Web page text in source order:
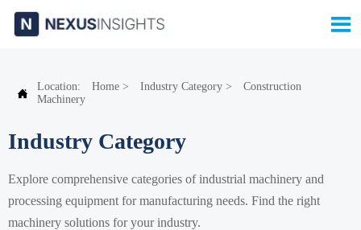

 Location: Home > Industry Category >
Construction
Machinery
Industry Category
Explore comprehensive categories of industrial machinery and
processing equipment for manufacturing needs. Find the right
machinery solutions for your industry.